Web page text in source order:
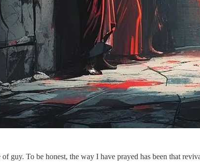
guy. To be honest, the way I have prayed has been that